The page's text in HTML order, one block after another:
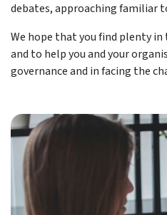
debates, approaching familiar
We hope that you find plenty
and to help you and your
governance and in facing the